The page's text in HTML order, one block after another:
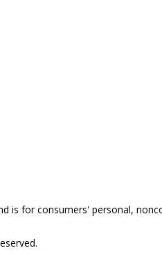
is for consumers' personal,